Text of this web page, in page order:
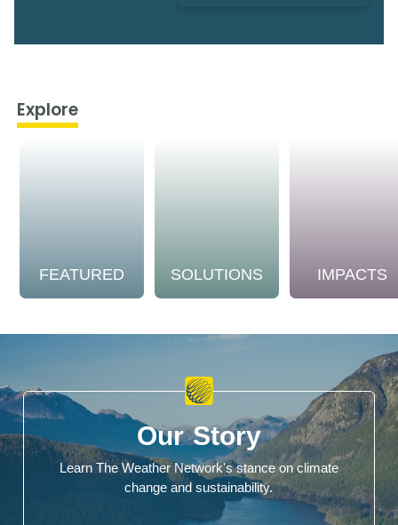
Explore
FEATURED SOLUTIONS IMPACTS
Our Story
Learn The Weather Network's stance on climate
change and sustainability.